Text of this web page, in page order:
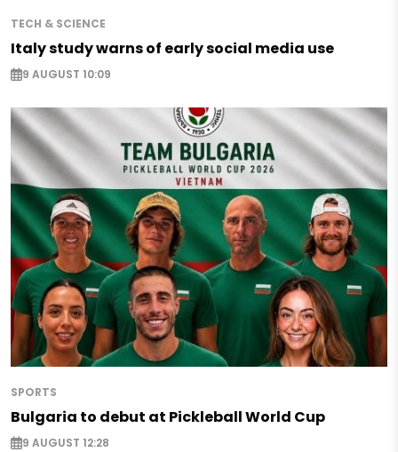
TECH & SCIENCE
Italy study warns of early social media use
9 AUGUST 10:09
SPORTS
Bulgaria to debut at Pickleball World Cup
9 AUGUST 12:28